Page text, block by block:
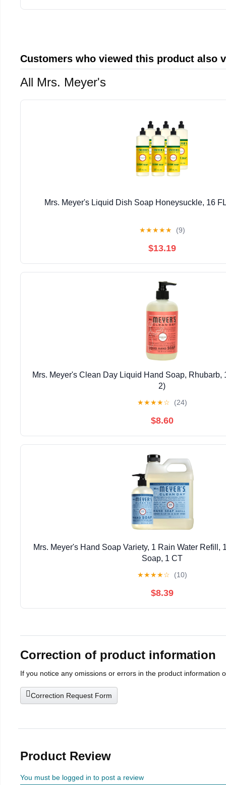
Customers who viewed this product also
All Mrs. Meyer's
Mrs. Meyer's Liquid Dish Soap Honeysuckle, 16
★★★★★ (9)
$13.19
Mrs. Meyer's Clean Day Liquid Hand Soap, Rhubarb,
2)
★★★★☆ (24)
$8.60
Mrs. Meyer's Hand Soap Variety, 1 Rain Water Refill,
Soap, 1 CT
★★★★☆ (10)
$8.39
Correction of product information
If you notice any omissions or errors in the product information
Correction Request Form
Product Review
You must be logged in to post a review